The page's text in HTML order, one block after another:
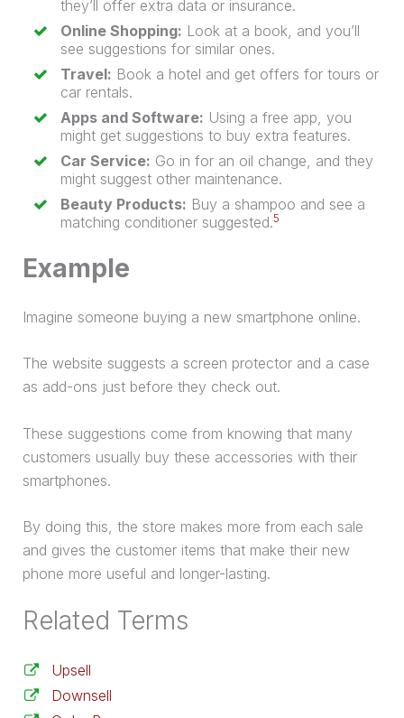
they’ll offer extra data or insurance.
Online Shopping: Look at a book, and you’ll
see suggestions for similar ones.
Travel: Book a hotel and get offers for tours or
car rentals.
Apps and Software: Using a free app, you
might get suggestions to buy extra features.
Car Service: Go in for an oil change, and they
might suggest other maintenance.
Beauty Products: Buy a shampoo and see a
matching conditioner suggested.5
Example
Imagine someone buying a new smartphone online.
The website suggests a screen protector and a case
as add-ons just before they check out.
These suggestions come from knowing that many
customers usually buy these accessories with their
smartphones.
By doing this, the store makes more from each sale
and gives the customer items that make their new
phone more useful and longer-lasting.
Related Terms
Upsell
Downsell